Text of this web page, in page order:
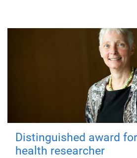
Distinguished award
health researcher